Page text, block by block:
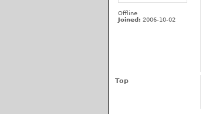
Offline
Joined: 2006-10-02
Top